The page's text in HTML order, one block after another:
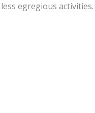
egregious activities.